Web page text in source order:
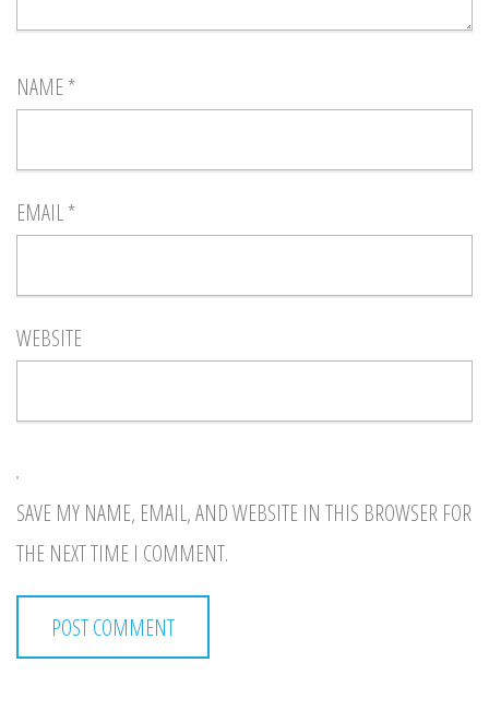
NAME *
EMAIL*
WEBSITE
SAVE MY NAME, EMAIL, AND WEBSITE IN THIS BROWSER FOR
THE NEXT TIME I COMMENT.